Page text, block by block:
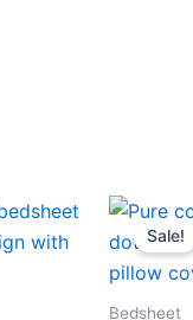
Sale!
Bedsheet